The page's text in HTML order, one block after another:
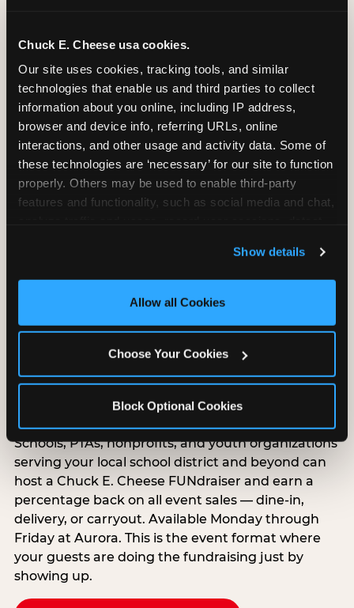
Chuck E. Cheese usa cookies.
Our site uses cookies, tracking tools, and similar
technologies that enable us and third parties to collect
information about you online, including IP address,
browser and device info, referring URLs, online
interactions, and other usage and activity data. Some of
these technologies are ‘necessary’ for our site to function
properly. Others may be used to enable third-party
features and functionality, such as social media and chat,
and measure and target content and ads, here and on
third party sites. Click ‘Allow All Cookies’ to use this
site with all cookies enabled, or click ‘Block Optional
Show details
Allow all Cookies
Choose Your Cookies
Block Optional Cookies
Group Outings Built for
Any Crowd
Packages designed for teams, classes, youth
organizations, and community groups of all sizes.
Food, unlimited games, and a dedicated two-hour
Available Monday-Friday at Aurora. This is the
event format where you show up and we handle
Raise Money While Everyone
Schools, PTAs, nonprofits, and youth organizations
serving your local school district and beyond can
host a Chuck E. Cheese FUNdraiser and earn a
percentage back on all event sales — dine-in,
delivery, or carryout. Available Monday through
Friday at Aurora. This is the event format where
your guests are doing the fundraising just by
showing up.